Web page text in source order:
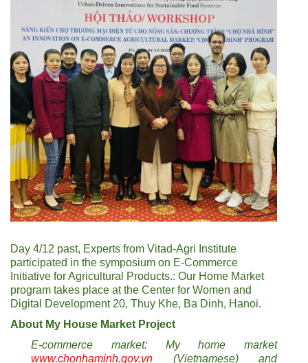
Day 4/12 past, Experts from Vitad-Agri Institute
participated in the symposium on E-Commerce
Initiative for Agricultural Products.: Our Home Market
program takes place at the Center for Women and
Digital Development 20, Thuy Khe, Ba Dinh, Hanoi.
About My House Market Project
E-commerce market: My home market
www.chonhaminh.gov.vn (Vietnamese) and